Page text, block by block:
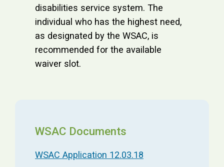
disabilities service system. The
individual who has the highest need,
as designated by the WSAC, is
recommended for the available
waiver slot.
WSAC Documents
WSAC Application 12.03.18